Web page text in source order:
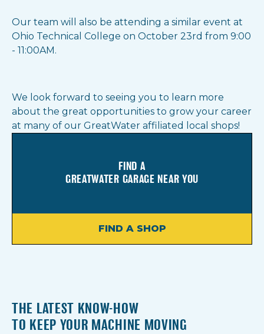
Our team will also be attending a similar event at
Ohio Technical College on October 23rd from 9:00
- 11:00AM.
We look forward to seeing you to learn more
about the great opportunities to grow your career
at many of our GreatWater affiliated local shops!
FIND A
GREATWATER GARAGE NEAR YOU
FIND A SHOP
THE LATEST KNOW-HOW
TO KEEP YOUR MACHINE MOVING